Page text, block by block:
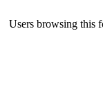
Users browsing this